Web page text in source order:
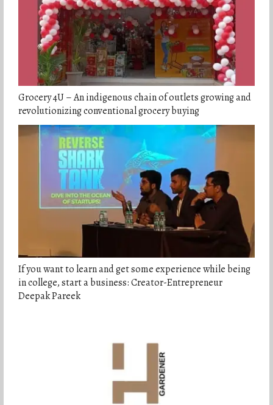
Grocery 4U – An indigenous chain of outlets growing and
revolutionizing conventional grocery buying
If you want to learn and get some experience while being
in college, start a business: Creator-Entrepreneur
Deepak Pareek